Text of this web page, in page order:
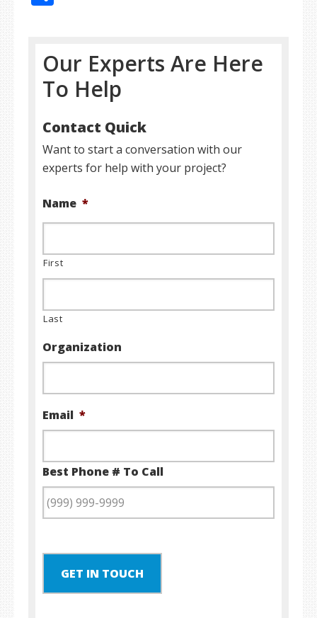
Our Experts Are Here
To Help
Contact Quick
Want to start a conversation with our
experts for help with your project?
Name *
First
Last
Organization
Email *
Best Phone # To Call
GET IN TOUCH